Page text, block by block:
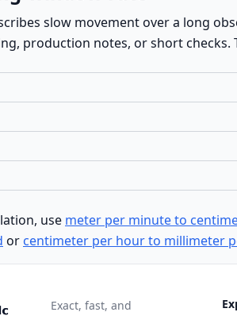
slow movement over a long
production notes, or short
use meter per minute to
or centimeter per hour to millimeter
Exact, fast, and